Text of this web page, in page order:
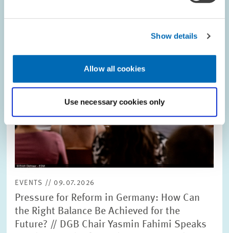
Show details
Allow all cookies
Use necessary cookies only
EVENTS // 09.07.2026
Pressure for Reform in Germany: How Can
the Right Balance Be Achieved for the
Future? // DGB Chair Yasmin Fahimi Speaks